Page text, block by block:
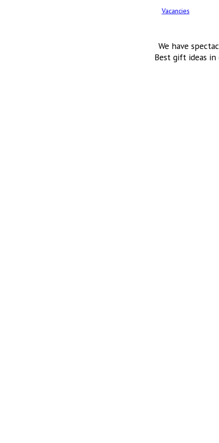
Vacancies
We have
Best gift ideas in